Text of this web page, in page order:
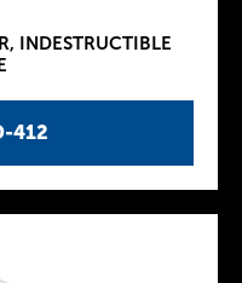
412
INDESTRUCTIBLE